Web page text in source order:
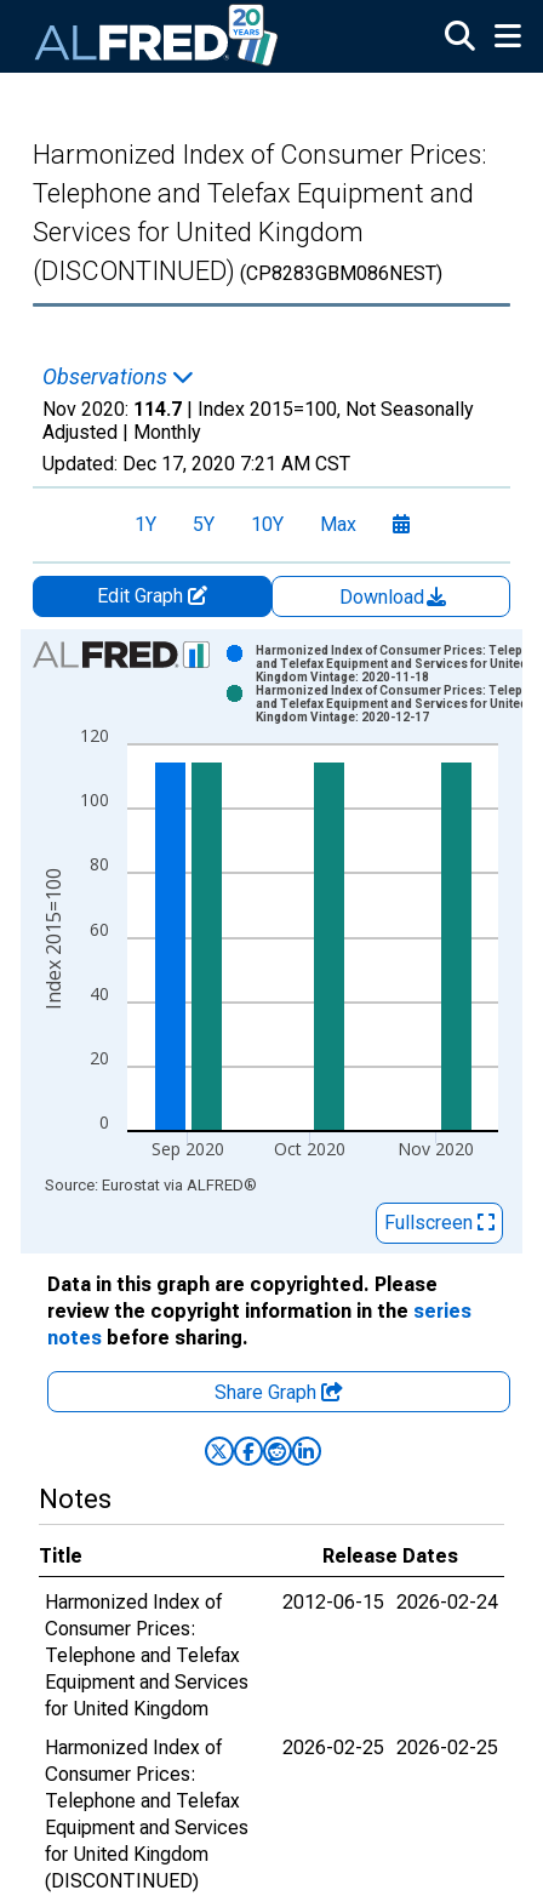
Harmonized Index of Consumer Prices:
Telephone and Telefax Equipment and
Services for United Kingdom
(DISCONTINUED) (CP8283GBM086NEST)
Observations
Nov 2020: 114.7 | Index 2015=100, Not Seasonally
Adjusted | Monthly
Updated: Dec 17, 2020 7:21 AM CST
1Y 5Y 10Y Max
Edit Graph
Download
Chart
Bar chart with 2 data series.
The chart has 1 X axis displaying xAxis. Data ranges from
0
20
40
60
80
100
120
Sep 2020 Oct 2020 Nov 2020
Harmonized Index of Consumer Prices:
and Telefax Equipment and Services for United
Kingdom Vintage: 2020-11-18
Harmonized Index of Consumer Prices:
and Telefax Equipment and Services for United
Kingdom Vintage: 2020-12-17
Index 2015=100
End of interactive chart.
Source: Eurostat via ALFRED®
Fullscreen
Data in this graph are copyrighted. Please
review the copyright information in the series
notes before sharing.
Share Graph
Notes
Title
Release Dates
Harmonized Index of
Consumer Prices:
Telephone and Telefax
Equipment and Services
for United Kingdom
2012-06-15 2026-02-24
Harmonized Index of
Consumer Prices:
Telephone and Telefax
Equipment and Services
for United Kingdom
(DISCONTINUED)
2026-02-25 2026-02-25